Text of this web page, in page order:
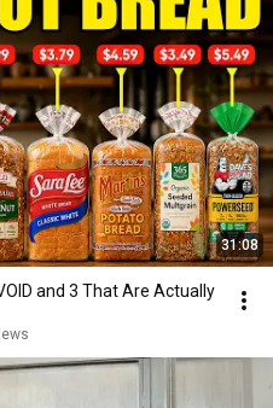
31:08
and 3 That Are Actually